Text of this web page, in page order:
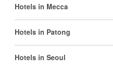
Hotels in Mecca
Hotels in Patong
Hotels in Seoul